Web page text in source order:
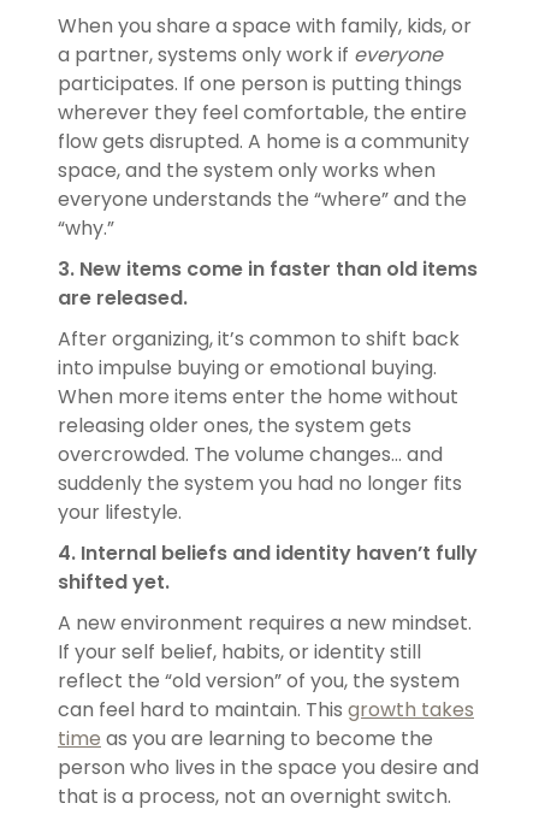
When you share a space with family, kids, or
a partner, systems only work if everyone
participates. If one person is putting things
wherever they feel comfortable, the entire
flow gets disrupted. A home is a community
space, and the system only works when
everyone understands the “where” and the
“why.”
3. New items come in faster than old items
are released.
After organizing, it’s common to shift back
into impulse buying or emotional buying.
When more items enter the home without
releasing older ones, the system gets
overcrowded. The volume changes… and
suddenly the system you had no longer fits
your lifestyle.
4. Internal beliefs and identity haven’t fully
shifted yet.
A new environment requires a new mindset.
If your self belief, habits, or identity still
reflect the “old version” of you, the system
can feel hard to maintain. This growth takes
time as you are learning to become the
person who lives in the space you desire and
that is a process, not an overnight switch.